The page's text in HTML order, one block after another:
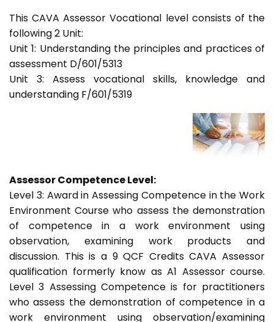
This CAVA Assessor Vocational level consists of the
following 2 Unit:
Unit 1: Understanding the principles and practices of
assessment D/601/5313
Unit 3: Assess vocational skills, knowledge and
understanding F/601/5319
Assessor Competence Level:
Level 3: Award in Assessing Competence in the Work
Environment Course who assess the demonstration
of competence in a work environment using
observation, examining work products and
discussion. This is a 9 QCF Credits CAVA Assessor
qualification formerly know as A1 Assessor course.
Level 3 Assessing Competence is for practitioners
who assess the demonstration of competence in a
work environment using observation/examining